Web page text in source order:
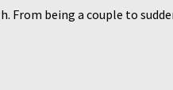
being a couple to